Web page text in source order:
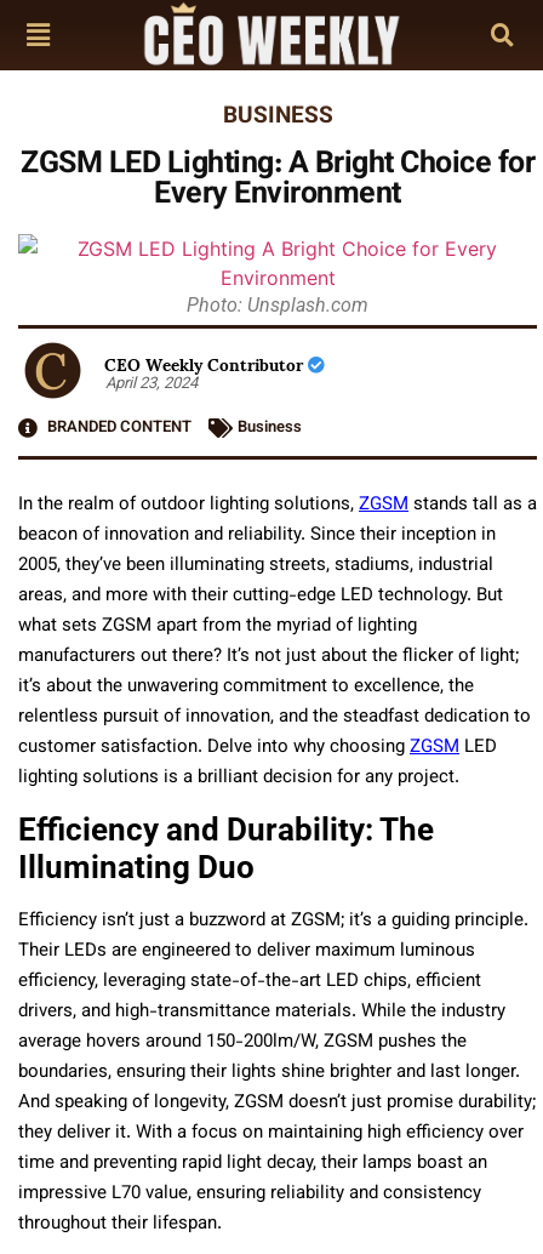
BUSINESS
ZGSM LED Lighting: A Bright Choice for
Every Environment
Photo: Unsplash.com
CEO Weekly Contributor
April 23, 2024
BRANDED CONTENT
Business
In the realm of outdoor lighting solutions,ZGSMstands tall as a
beacon of innovation and reliability. Since their inception in
2005, they’ve been illuminating streets, stadiums, industrial
areas, and more with their cutting-edge LED technology. But
what sets ZGSM apart from the myriad of lighting
manufacturers out there? It’s not just about the flicker of light;
it’s about the unwavering commitment to excellence, the
relentless pursuit of innovation, and the steadfast dedication to
customer satisfaction. Delve into why choosingZGSM LED
lighting solutions is a brilliant decision for any project.
Efficiency and Durability: The
Illuminating Duo
Efficiency isn’t just a buzzword at ZGSM; it’s a guiding principle.
Their LEDs are engineered to deliver maximum luminous
efficiency, leveraging state-of-the-art LED chips, efficient
drivers, and high-transmittance materials. While the industry
average hovers around 150-200lm/W, ZGSM pushes the
boundaries, ensuring their lights shine brighter and last longer.
And speaking of longevity, ZGSM doesn’t just promise durability;
they deliver it. With a focus on maintaining high efficiency over
time and preventing rapid light decay, their lamps boast an
impressive L70 value, ensuring reliability and consistency
throughout their lifespan.